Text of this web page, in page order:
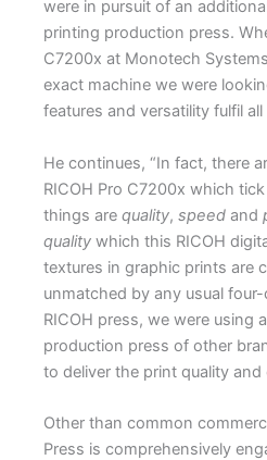
were in pursuit of an
printing production press.
C7200x at Monotech
exact machine we were
features and versatility fulfil all
He continues, “In fact, there
RICOH Pro C7200x which
things are quality, speed and
quality which this RICOH
textures in graphic prints are
unmatched by any usual
RICOH press, we were using
production press of other
to deliver the print quality and
Other than common
Press is comprehensively